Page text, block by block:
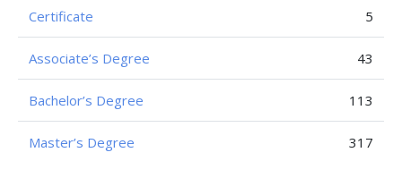
Certificate 5
Associate’s Degree 43
Bachelor’s Degree 113
Master’s Degree 317